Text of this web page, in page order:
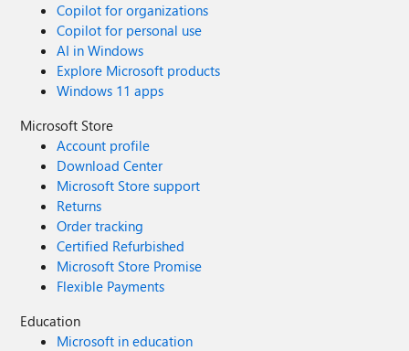
Copilot for organizations
Copilot for personal use
AI in Windows
Explore Microsoft products
Windows 11 apps
Microsoft Store
Account profile
Download Center
Microsoft Store support
Returns
Order tracking
Certified Refurbished
Microsoft Store Promise
Flexible Payments
Education
Microsoft in education